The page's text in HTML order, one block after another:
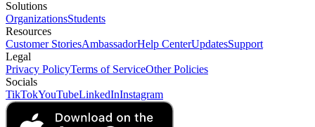
Solutions
OrganizationsStudents
Resources
Customer StoriesAmbassadorHelp CenterUpdatesSupport
Legal
Privacy PolicyTerms of ServiceOther Policies
Socials
TikTokYouTubeLinkedInInstagram